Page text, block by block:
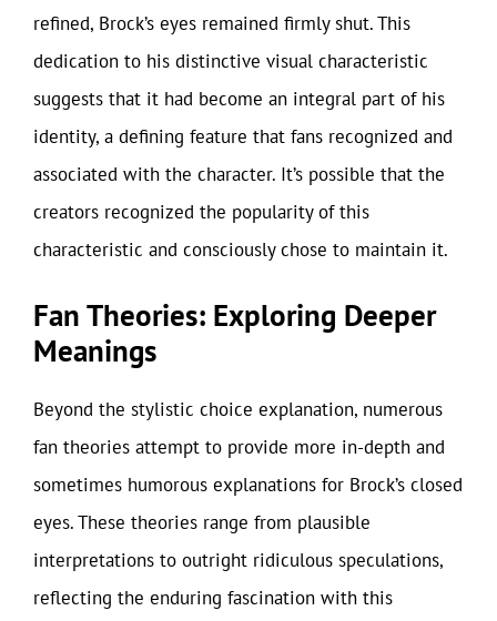
refined, Brock’s eyes remained firmly shut. This
dedication to his distinctive visual characteristic
suggests that it had become an integral part of his
identity, a defining feature that fans recognized and
associated with the character. It’s possible that the
creators recognized the popularity of this
characteristic and consciously chose to maintain it.
Fan Theories: Exploring Deeper
Meanings
Beyond the stylistic choice explanation, numerous
fan theories attempt to provide more in-depth and
sometimes humorous explanations for Brock’s closed
eyes. These theories range from plausible
interpretations to outright ridiculous speculations,
reflecting the enduring fascination with this